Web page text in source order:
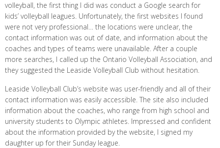
volleyball, the first thing I did was conduct a Google search for
kids’ volleyball leagues. Unfortunately, the first websites I found
were not very professional… the locations were unclear, the
contact information was out of date, and information about the
coaches and types of teams were unavailable. After a couple
more searches, I called up the Ontario Volleyball Association, and
they suggested the Leaside Volleyball Club without hesitation.
Leaside Volleyball Club’s website was user-friendly and all of their
contact information was easily accessible. The site also included
information about the coaches, who range from high school and
university students to Olympic athletes. Impressed and confident
about the information provided by the website, I signed my
daughter up for their Sunday league.